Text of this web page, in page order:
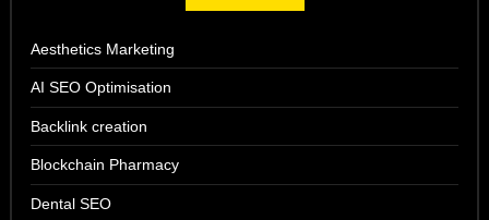
Aesthetics Marketing
AI SEO Optimisation
Backlink creation
Blockchain Pharmacy
Dental SEO